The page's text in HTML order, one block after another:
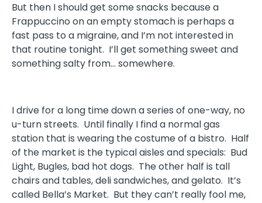
But then I should get some snacks because a
Frappuccino on an empty stomach is perhaps a
fast pass to a migraine, and I’m not interested in
that routine tonight. I’ll get something sweet and
something salty from… somewhere.
I drive for a long time down a series of one-way, no
u-turn streets. Until finally I find a normal gas
station that is wearing the costume of a bistro. Half
of the market is the typical aisles and specials: Bud
Light, Bugles, bad hot dogs. The other half is tall
chairs and tables, deli sandwiches, and gelato. It’s
called Bella’s Market. But they can’t really fool me,